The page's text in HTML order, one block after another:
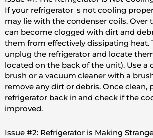
If your refrigerator is not cooling
may lie with the condenser coils. Over
can become clogged with dirt and
them from effectively dissipating heat.
unplug the refrigerator and locate
located on the back of the unit). Use a
brush or a vacuum cleaner with a
remove any dirt or debris. Once clean,
refrigerator back in and check if the
improved.
Issue #2: Refrigerator is Making